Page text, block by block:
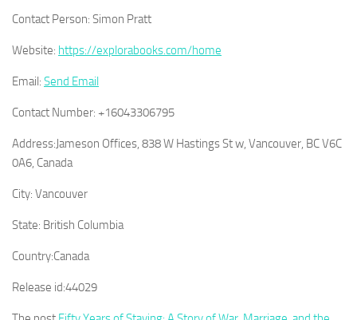
Contact Person: Simon Pratt
Website: https://explorabooks.com/home
Email: Send Email
Contact Number: +16043306795
Address:Jameson Offices, 838 W Hastings St w, Vancouver, BC V6C
0A6, Canada
City: Vancouver
State: British Columbia
Country:Canada
Release id:44029